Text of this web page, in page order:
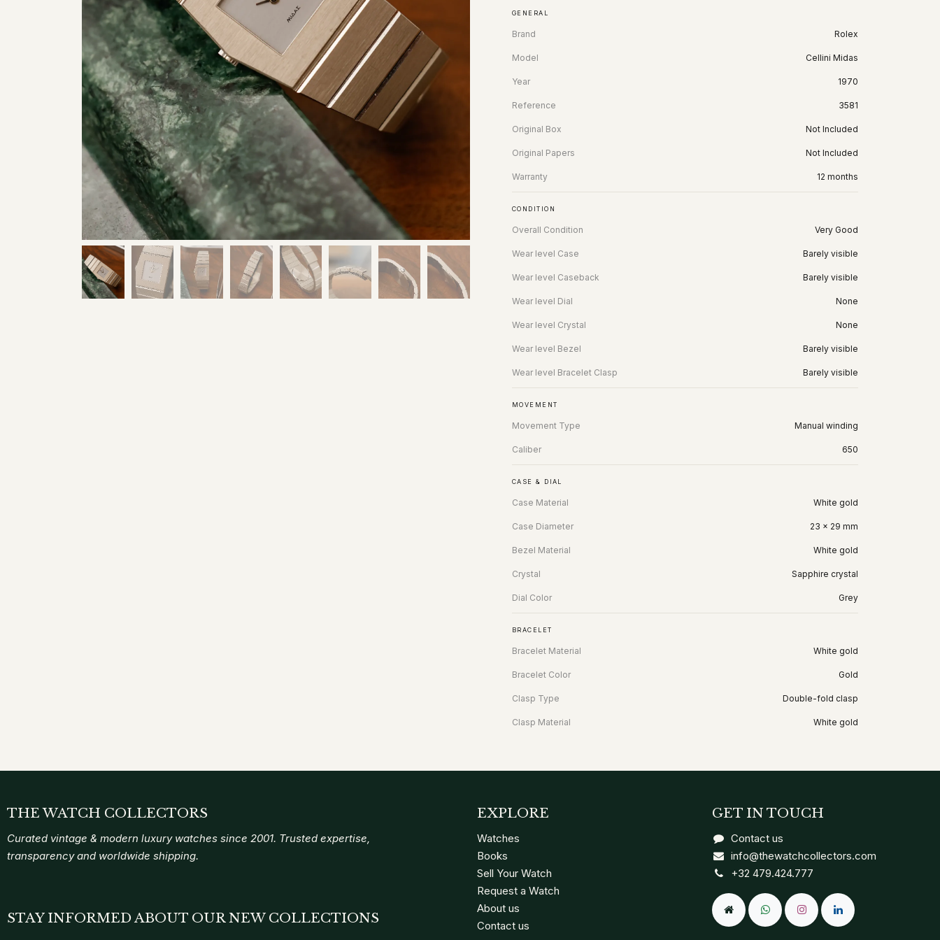
GENERAL
Brand Rolex
Model Cellini Midas
Year 1970
Reference 3581
Original Box Not Included
Original Papers Not Included
Warranty 12 months
CONDITION
Overall Condition Very Good
Wear level Case Barely visible
Wear level Caseback Barely visible
Wear level Dial None
Wear level Crystal None
Wear level Bezel Barely visible
Wear level Bracelet Clasp Barely visible
MOVEMENT
Movement Type Manual winding
Caliber 650
CASE & DIAL
Case Material White gold
Case Diameter 23 x 29 mm
Bezel Material White gold
Crystal Sapphire crystal
Dial Color Grey
BRACELET
Bracelet Material White gold
Bracelet Color Gold
Clasp Type Double-fold clasp
Clasp Material White gold
THE WATCH COLLECTORS
Curated vintage & modern luxury watches since 2001. Trusted expertise,
transparency and worldwide shipping.
GET IN TOUCH
Contact us
info@thewatchcollectors.com
+32 479.424.777
EXPLORE
Watches
Books
Sell Your Watch
Request a Watch
About us
Contact us
STAY INFORMED ABOUT OUR NEW COLLECTIONS